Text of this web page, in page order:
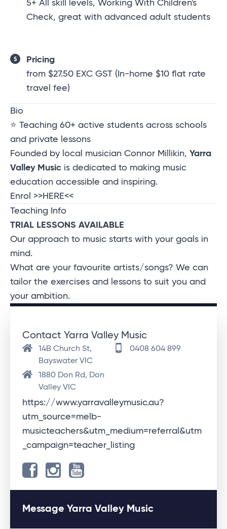
5+ All skill levels, Working With Children's
Check, great with advanced adult students
Pricing
from $27.50 EXC GST (In-home $10 flat rate
travel fee)
Bio
⭐ Teaching 60+ active students across schools
and private lessons
Founded by local musician Connor Millikin, Yarra
Valley Music is dedicated to making music
education accessible and inspiring.
Enrol >>HERE<<
Teaching Info
TRIAL LESSONS AVAILABLE
Our approach to music starts with your goals in
mind.
What are your favourite artists/songs? We can
tailor the exercises and lessons to suit you and
your ambition.
Contact Yarra Valley Music
14B Church St,
Bayswater VIC
0408 604 899
1880 Don Rd, Don
Valley VIC
https://www.yarravalleymusic.au?
utm_source=melb-
musicteachers&utm_medium=referral&utm
_campaign=teacher_listing
Message Yarra Valley Music